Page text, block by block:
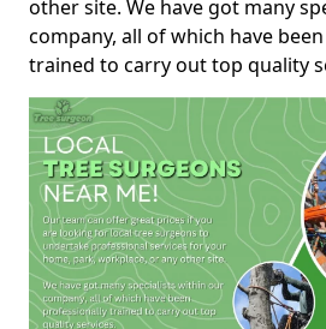
other site. We have got many
company, all of which have
trained to carry out top quality